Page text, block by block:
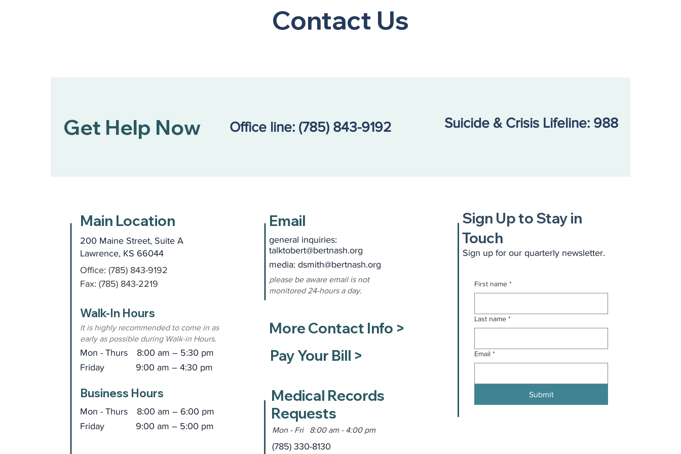
Contact Us
Get Help Now Office line: (785) 843-9192 Suicide & Crisis Lifeline: 988
Main Location
200 Maine Street, Suite A
Lawrence, KS 66044
Office: (785) 843-9192
Fax: (785) 843-2219
Walk-In Hours
It is highly recommended to come in as
early as possible during Walk-in Hours.
Mon - Thurs
8:00 am – 5:30 pm
Friday
9:00 am – 4:30 pm
Business Hours
Friday 9:00 am – 5:00 pm
Mon - Thurs 8:00 am – 6:00 pm
Email
general inquiries:
talktobert@bertnash.org
media: dsmith@bertnash.org
please be aware email is not
monitored 24-hours a day.
More Contact Info >
Pay Your Bill >
Medical Records
Requests
Mon - Fri 8:00 am - 4:00 pm
(785) 330-8130
Sign Up to Stay in
Touch
Sign up for our quarterly newsletter.
First name *
Last name *
Email *
Submit